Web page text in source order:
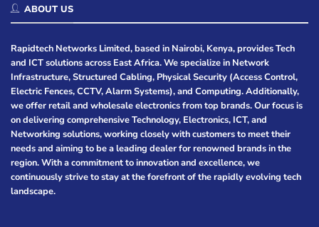
ABOUT US
Rapidtech Networks Limited, based in Nairobi, Kenya, provides Tech
and ICT solutions across East Africa. We specialize in Network
Infrastructure, Structured Cabling, Physical Security (Access Control,
Electric Fences, CCTV, Alarm Systems), and Computing. Additionally,
we offer retail and wholesale electronics from top brands. Our focus is
on delivering comprehensive Technology, Electronics, ICT, and
Networking solutions, working closely with customers to meet their
needs and aiming to be a leading dealer for renowned brands in the
region. With a commitment to innovation and excellence, we
continuously strive to stay at the forefront of the rapidly evolving tech
landscape.